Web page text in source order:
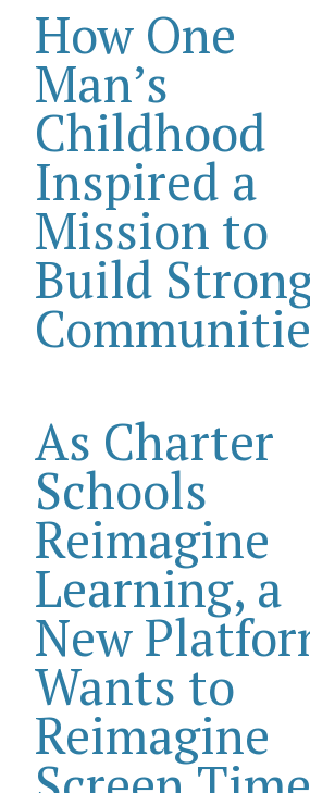
How One
Man’s
Childhood
Inspired a
Mission to
Build
As Charter
Schools
Reimagine
Learning, a
New
Wants to
Reimagine